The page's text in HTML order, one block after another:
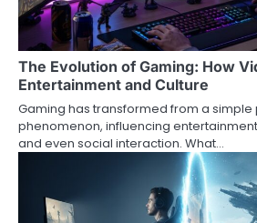
The Evolution of Gaming: How
Entertainment and Culture
Gaming has transformed from a
phenomenon, influencing
and even social interaction. What…